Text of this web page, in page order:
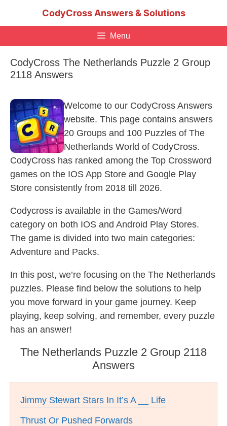
CodyCross Answers & Solutions
Menu
CodyCross The Netherlands Puzzle 2 Group
2118 Answers
Welcome to our CodyCross Answers
website. This page contains answers
20 Groups and 100 Puzzles of The
Netherlands World of CodyCross.
CodyCross has ranked among the Top Crossword
games on the IOS App Store and Google Play
Store consistently from 2018 till 2026.
Codycross is available in the Games/Word
category on both IOS and Android Play Stores.
The game is divided into two main categories:
Adventure and Packs.
In this post, we’re focusing on the The Netherlands
puzzles. Please find below the solutions to help
you move forward in your game journey. Keep
playing, keep solving, and remember, every puzzle
has an answer!
The Netherlands Puzzle 2 Group 2118
Answers
Jimmy Stewart Stars In It’s A __ Life
Thrust Or Pushed Forwards